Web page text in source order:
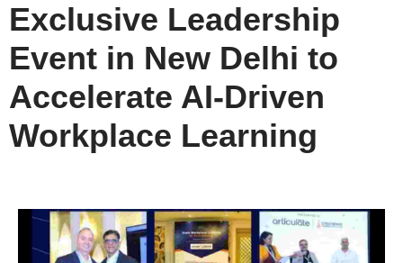
Exclusive Leadership
Event in New Delhi to
Accelerate AI-Driven
Workplace Learning